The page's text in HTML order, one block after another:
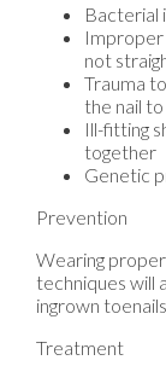
Bacterial
Improper
not
Trauma
the nail
Ill-fitting
together
Genetic
Prevention
Wearing
techniques will
ingrown
Treatment